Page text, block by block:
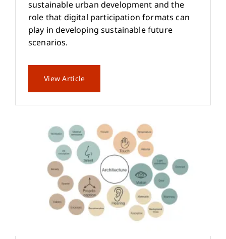
sustainable urban development and the
role that digital participation formats can
play in developing sustainable future
scenarios.
View Article